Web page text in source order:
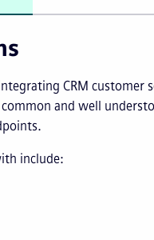
CRM customer
and well
include: